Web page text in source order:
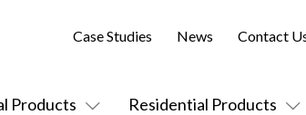
Products Residential Products
Case Studies News Contact